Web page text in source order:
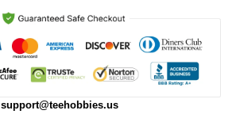
support@teehobbies.us